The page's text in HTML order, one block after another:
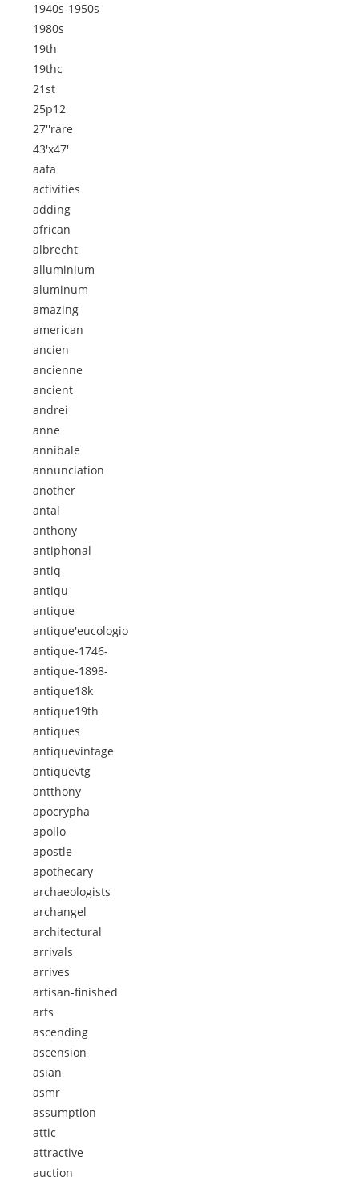
1940s-1950s
1980s
19th
19thc
21st
25p12
27''rare
43'x47'
aafa
activities
adding
african
albrecht
alluminium
aluminum
amazing
american
ancien
ancienne
ancient
andrei
anne
annibale
annunciation
another
antal
anthony
antiphonal
antiq
antiqu
antique
antique'eucologio
antique-1746-
antique-1898-
antique18k
antique19th
antiques
antiquevintage
antiquevtg
antthony
apocrypha
apollo
apostle
apothecary
archaeologists
archangel
architectural
arrivals
arrives
artisan-finished
arts
ascending
ascension
asian
asmr
assumption
attic
attractive
auction